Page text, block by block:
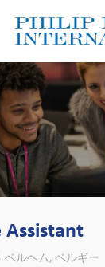
ベルヘム, ベルギー